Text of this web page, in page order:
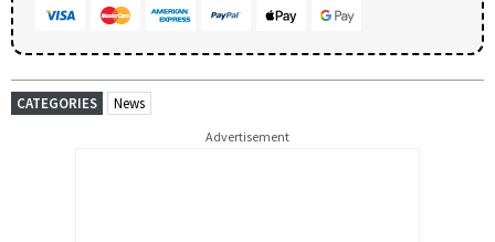
CATEGORIES News
Advertisement